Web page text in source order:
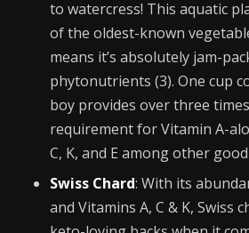
to watercress! This aquatic
of the oldest-known
means it’s absolutely jam-
phytonutrients (3). One cup
boy provides over three
requirement for Vitamin A-
C, K, and E among other
Swiss Chard: With its
and Vitamins A, C & K, Swiss